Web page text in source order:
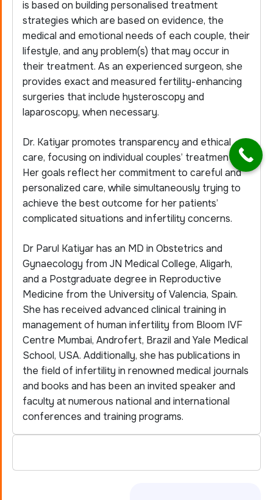
is based on building personalised treatment
strategies which are based on evidence, the
medical and emotional needs of each couple, their
lifestyle, and any problem(s) that may occur in
their treatment. As an experienced surgeon, she
provides exact and measured fertility-enhancing
surgeries that include hysteroscopy and
laparoscopy, when necessary.
Dr. Katiyar promotes transparency and ethical
care, focusing on individual couples’ treatment.
Her goals reflect her commitment to careful and
personalized care, while simultaneously trying to
achieve the best outcome for her patients’
complicated situations and infertility concerns.
Dr Parul Katiyar has an MD in Obstetrics and
Gynaecology from JN Medical College, Aligarh,
and a Postgraduate degree in Reproductive
Medicine from the University of Valencia, Spain.
She has received advanced clinical training in
management of human infertility from Bloom IVF
Centre Mumbai, Androfert, Brazil and Yale Medical
School, USA. Additionally, she has publications in
the field of infertility in renowned medical journals
and books and has been an invited speaker and
faculty at numerous national and international
conferences and training programs.